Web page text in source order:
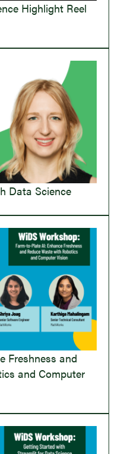
Highlight Reel
Data Science
Freshness and
and Computer